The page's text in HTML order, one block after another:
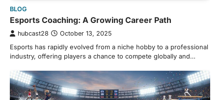
BLOG
Esports Coaching: A Growing Career Path
hubcast28 October 13, 2025
Esports has rapidly evolved from a niche hobby to a professional
industry, offering players a chance to compete globally and…